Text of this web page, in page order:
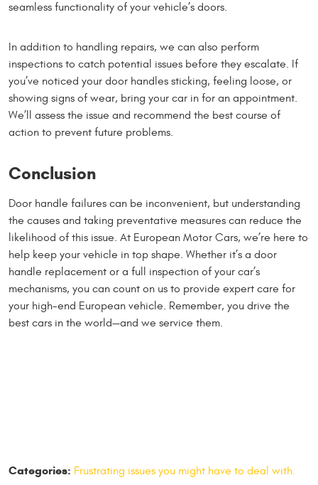
seamless functionality of your vehicle’s doors.
In addition to handling repairs, we can also perform
inspections to catch potential issues before they escalate. If
you’ve noticed your door handles sticking, feeling loose, or
showing signs of wear, bring your car in for an appointment.
We’ll assess the issue and recommend the best course of
action to prevent future problems.
Conclusion
Door handle failures can be inconvenient, but understanding
the causes and taking preventative measures can reduce the
likelihood of this issue. At European Motor Cars, we’re here to
help keep your vehicle in top shape. Whether it’s a door
handle replacement or a full inspection of your car’s
mechanisms, you can count on us to provide expert care for
your high-end European vehicle. Remember, you drive the
best cars in the world—and we service them.
Categories: Frustrating issues you might have to deal with.